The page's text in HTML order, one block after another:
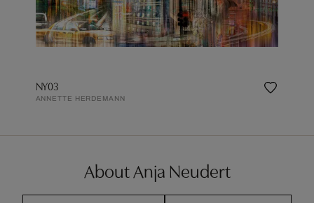
NY03
ANNETTE HERDEMANN
About Anja Neudert